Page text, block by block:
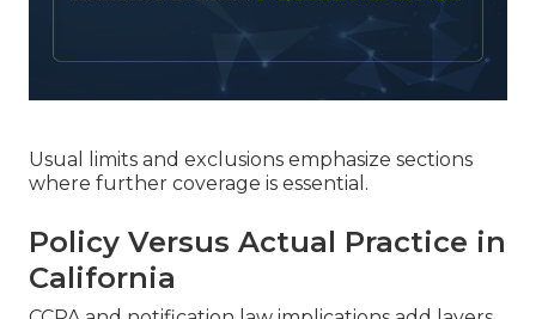
Usual limits and exclusions emphasize sections
where further coverage is essential.
Policy Versus Actual Practice in
California